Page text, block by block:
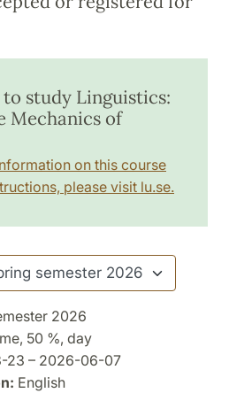
study Linguistics:
Mechanics of
on this course
please visit lu.se.
2026
50 %, day
23 – 2026-06-07
English